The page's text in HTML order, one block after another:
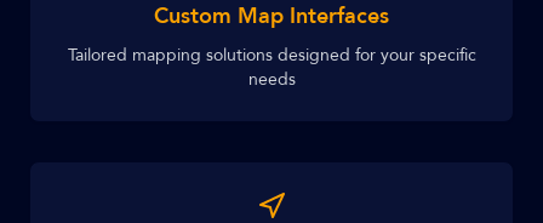
Custom Map Interfaces
Tailored mapping solutions designed for your specific
needs